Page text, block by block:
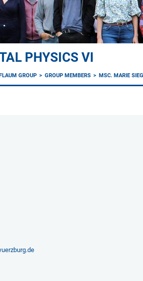
PHYSICS VI
GROUP GROUP MEMBERS MSC. MARIE